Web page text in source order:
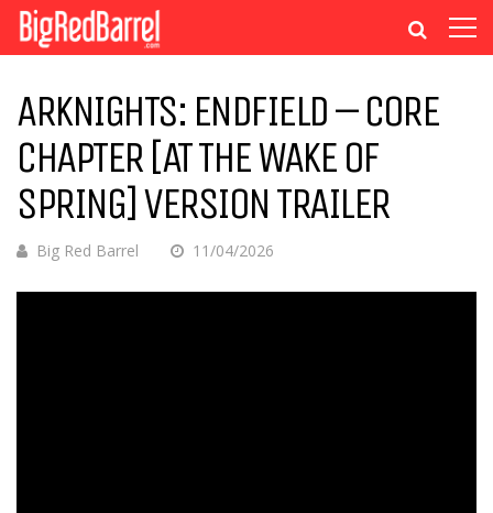
ARKNIGHTS: ENDFIELD – CORE
CHAPTER [AT THE WAKE OF
SPRING] VERSION TRAILER
Big Red Barrel 11/04/2026